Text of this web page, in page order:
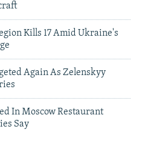
Kills 17 Amid Ukraine's
Again As Zelenskyy
In Moscow Restaurant
Say